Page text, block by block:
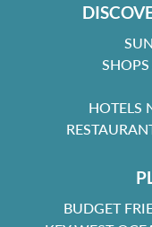
HOTELS
BUDGET